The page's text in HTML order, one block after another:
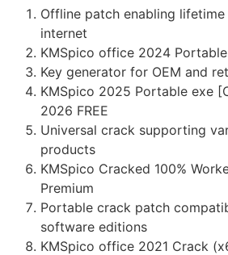
Offline patch enabling
internet
KMSpico office 2024
Key generator for OEM and
KMSpico 2025 Portable exe
2026 FREE
Universal crack supporting
products
KMSpico Cracked 100%
Premium
Portable crack patch
software editions
KMSpico office 2021 Crack